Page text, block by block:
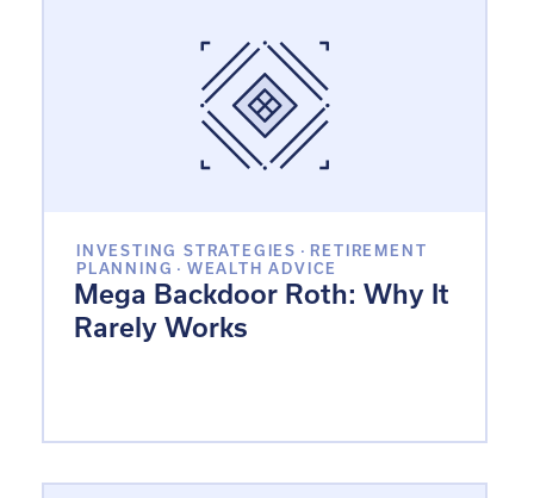
INVESTING STRATEGIES · RETIREMENT
PLANNING · WEALTH ADVICE
Mega Backdoor Roth: Why It
Rarely Works